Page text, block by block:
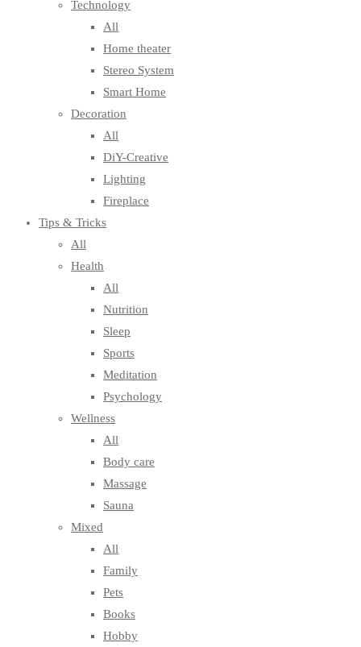
Technology
All
Home theater
Stereo System
Smart Home
Decoration
All
DiY-Creative
Lighting
Fireplace
Tips & Tricks
All
Health
All
Nutrition
Sleep
Sports
Meditation
Psychology
Wellness
All
Body care
Massage
Sauna
Mixed
All
Family
Pets
Books
Hobby